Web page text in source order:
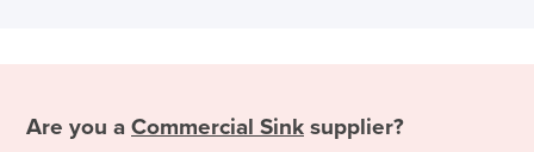
Are you a Commercial Sink supplier?